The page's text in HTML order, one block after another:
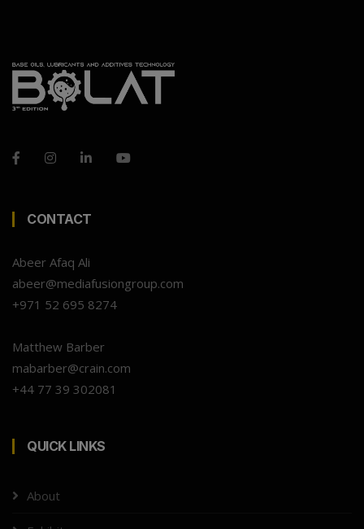
CONTACT
Abeer Afaq Ali
abeer@mediafusiongroup.com
+971 52 695 8274
Matthew Barber
mabarber@crain.com
+44 77 39 302081
QUICK LINKS
About